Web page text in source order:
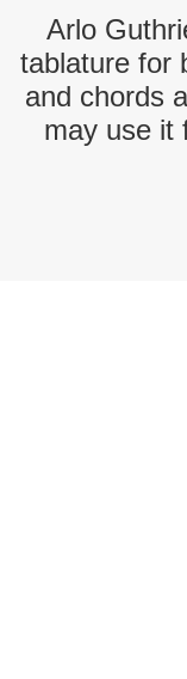
Arlo
tablature for
and chords
may use it